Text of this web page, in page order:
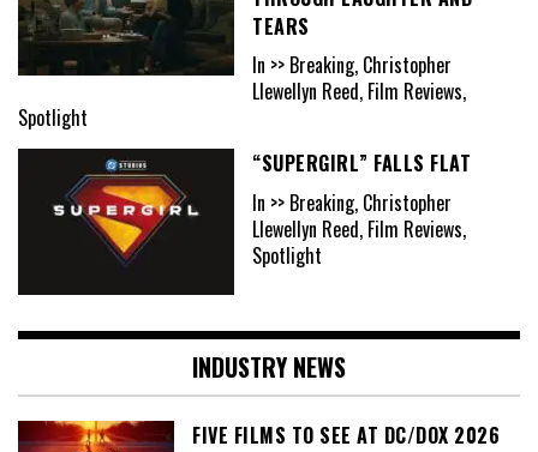
TEARS
In >> Breaking, Christopher
Llewellyn Reed, Film Reviews,
Spotlight
“SUPERGIRL” FALLS FLAT
In >> Breaking, Christopher
Llewellyn Reed, Film Reviews,
Spotlight
INDUSTRY NEWS
FIVE FILMS TO SEE AT DC/DOX 2026